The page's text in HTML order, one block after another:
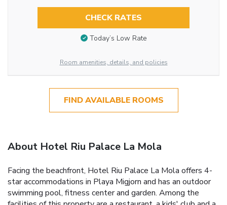
CHECK RATES
Today’s Low Rate
Room amenities, details, and policies
FIND AVAILABLE ROOMS
About Hotel Riu Palace La Mola
Facing the beachfront, Hotel Riu Palace La Mola offers 4-
star accommodations in Playa Migjorn and has an outdoor
swimming pool, fitness center and garden. Among the